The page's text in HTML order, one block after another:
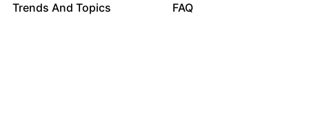
Trends And Topics
FAQ